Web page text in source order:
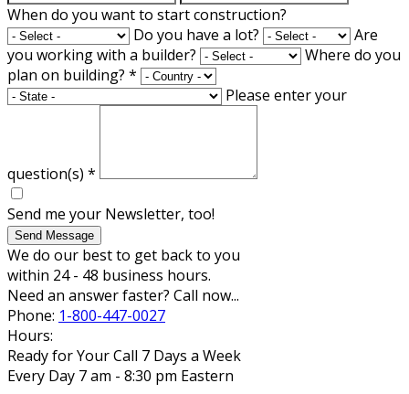
When do you want to start construction?
Do you have a lot?
Are
you working with a builder?
Where do you
plan on building? *
Please enter your
question(s) *
Send me your Newsletter, too!
Send Message
We do our best to get back to you
within 24 - 48 business hours.
Need an answer faster? Call now...
Phone: 1-800-447-0027
Hours:
Ready for Your Call 7 Days a Week
Every Day 7 am - 8:30 pm Eastern